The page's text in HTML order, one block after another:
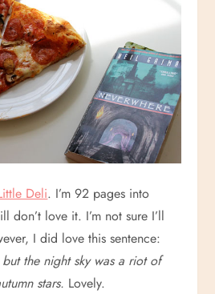
Deli. I’m 92 pages into
don’t love it. I’m not sure I’ll
I did love this sentence:
the night sky was a riot of
stars. Lovely.